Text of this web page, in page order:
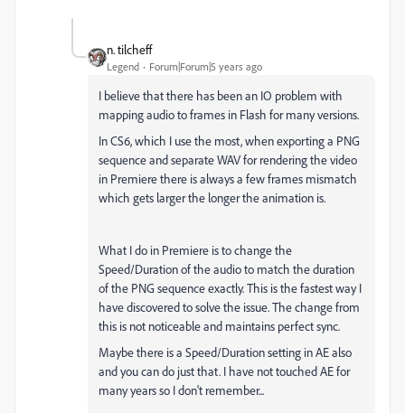
n. tilcheff
Legend Forum|Forum|5 years ago
I believe that there has been an IO problem with
mapping audio to frames in Flash for many versions.
In CS6, which I use the most, when exporting a PNG
sequence and separate WAV for rendering the video
in Premiere there is always a few frames mismatch
which gets larger the longer the animation is.
What I do in Premiere is to change the
Speed/Duration of the audio to match the duration
of the PNG sequence exactly. This is the fastest way I
have discovered to solve the issue. The change from
this is not noticeable and maintains perfect sync.
Maybe there is a Speed/Duration setting in AE also
and you can do just that. I have not touched AE for
many years so I don't remember...